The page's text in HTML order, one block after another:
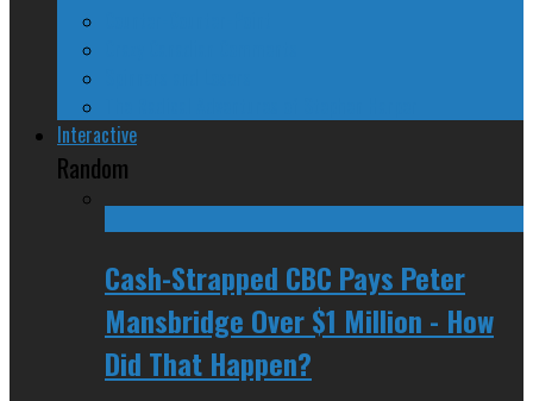
Interactive
Random
Cash-Strapped CBC Pays Peter
Mansbridge Over $1 Million - How
Did That Happen?